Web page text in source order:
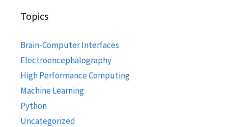
Topics
Brain-Computer Interfaces
Electroencephalography
High Performance Computing
Machine Learning
Python
Uncategorized